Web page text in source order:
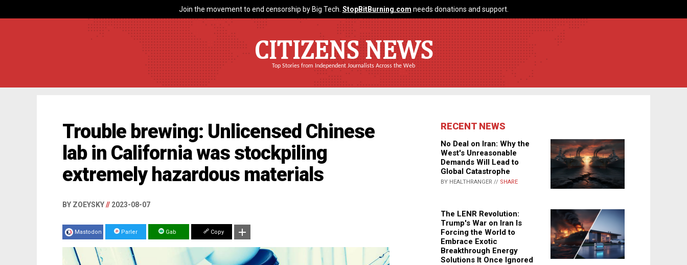
Join the movement to end censorship by Big Tech. StopBitBurning.com needs donations and support.
CITIZENS NEWS
Top Stories from Independent Journalists Across the Web
Trouble brewing: Unlicensed Chinese
lab in California was stockpiling
extremely hazardous materials
BY ZOEYSKY// 2023-08-07
Mastodon Parler Gab Copy
RECENT NEWS
No Deal on Iran: Why the
West's Unreasonable
Demands Will Lead to
Global Catastrophe
BY HEALTHRANGER // SHARE
The LENR Revolution:
Trump's War on Iran Is
Forcing the World to
Embrace Exotic
Breakthrough Energy
Solutions It Once Ignored